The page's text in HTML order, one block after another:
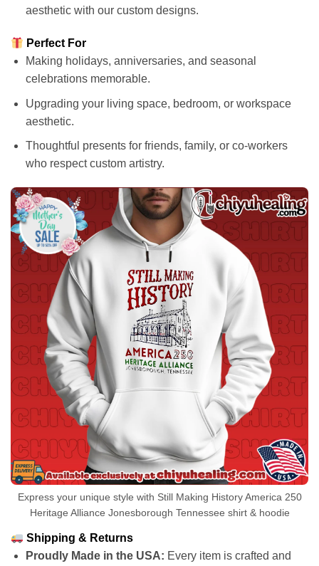
aesthetic with our custom designs.
Perfect For
Making holidays, anniversaries, and seasonal
celebrations memorable.
Upgrading your living space, bedroom, or workspace
aesthetic.
Thoughtful presents for friends, family, or co-workers
who respect custom artistry.
Express your unique style with Still Making History America 250
Heritage Alliance Jonesborough Tennessee shirt & hoodie
Shipping & Returns
Proudly Made in the USA: Every item is crafted and